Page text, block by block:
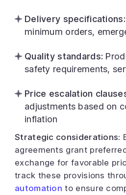
Delivery specifications:
minimum orders,
Quality standards:
safety requirements,
Price escalation
adjustments based on
inflation
Strategic considerations:
agreements grant
exchange for favorable
track these provisions
automation to ensure